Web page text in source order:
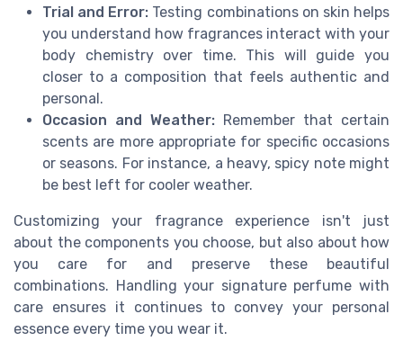
Trial and Error: Testing combinations on skin helps
you understand how fragrances interact with your
body chemistry over time. This will guide you
closer to a composition that feels authentic and
personal.
Occasion and Weather: Remember that certain
scents are more appropriate for specific occasions
or seasons. For instance, a heavy, spicy note might
be best left for cooler weather.
Customizing your fragrance experience isn't just
about the components you choose, but also about how
you care for and preserve these beautiful
combinations. Handling your signature perfume with
care ensures it continues to convey your personal
essence every time you wear it.